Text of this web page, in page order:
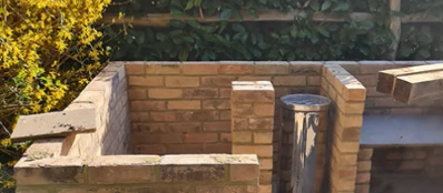
Quote
Order Samples